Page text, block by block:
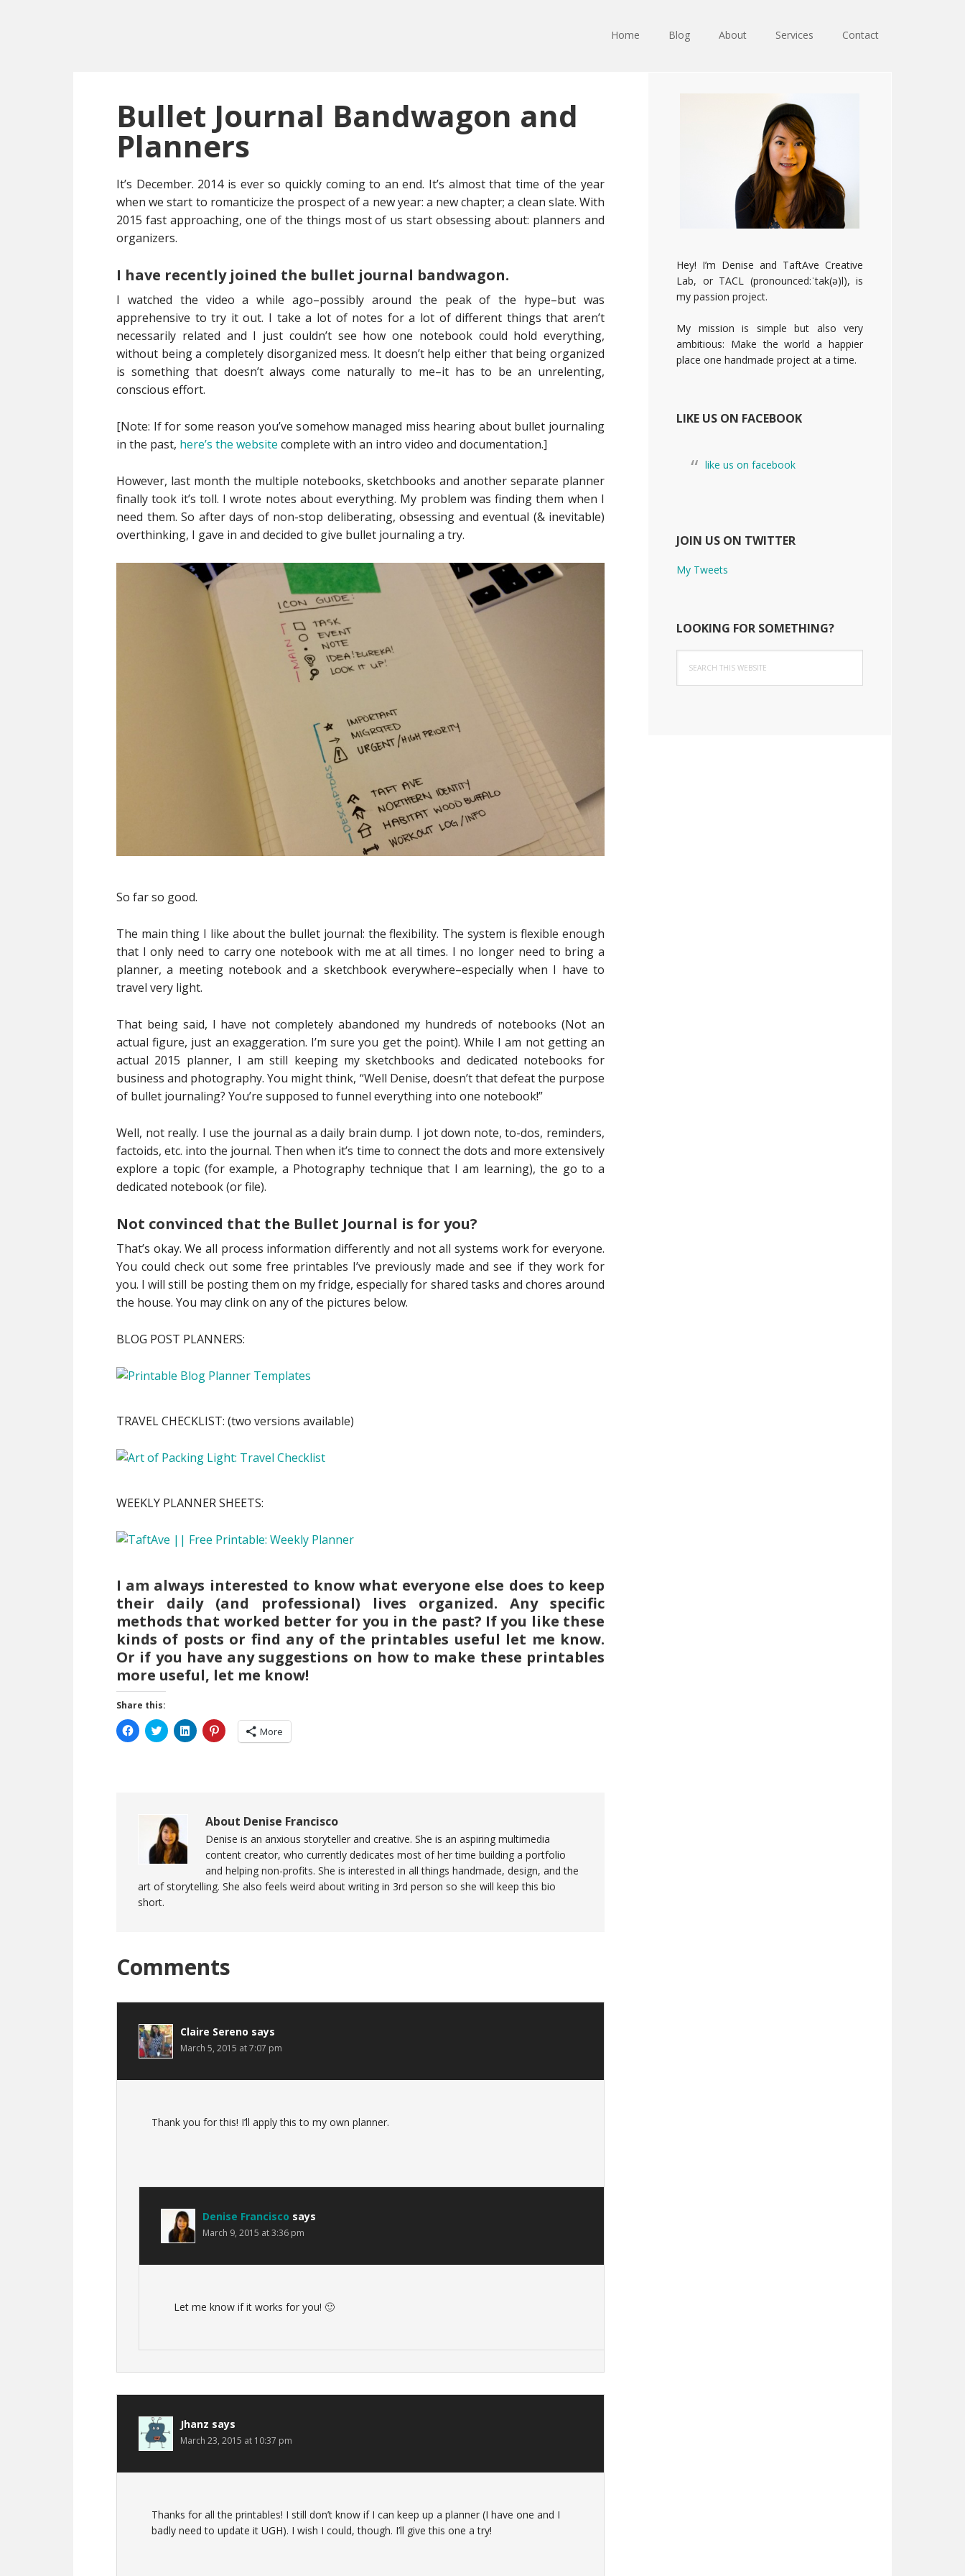
Home Blog About Services Contact
Bullet Journal Bandwagon and
Planners
It’s December. 2014 is ever so quickly coming to an end. It’s almost that time of the year
when we start to romanticize the prospect of a new year: a new chapter; a clean slate. With
2015 fast approaching, one of the things most of us start obsessing about: planners and
organizers.
I have recently joined the bullet journal bandwagon.
I watched the video a while ago–possibly around the peak of the hype–but was
apprehensive to try it out. I take a lot of notes for a lot of different things that aren’t
necessarily related and I just couldn’t see how one notebook could hold everything,
without being a completely disorganized mess. It doesn’t help either that being organized
is something that doesn’t always come naturally to me–it has to be an unrelenting,
conscious effort.
[Note: If for some reason you’ve somehow managed miss hearing about bullet journaling
in the past, here’s the website complete with an intro video and documentation.]
However, last month the multiple notebooks, sketchbooks and another separate planner
finally took it’s toll. I wrote notes about everything. My problem was finding them when I
need them. So after days of non-stop deliberating, obsessing and eventual (& inevitable)
overthinking, I gave in and decided to give bullet journaling a try.
So far so good.
The main thing I like about the bullet journal: the flexibility. The system is flexible enough
that I only need to carry one notebook with me at all times. I no longer need to bring a
planner, a meeting notebook and a sketchbook everywhere–especially when I have to
travel very light.
That being said, I have not completely abandoned my hundreds of notebooks (Not an
actual figure, just an exaggeration. I’m sure you get the point). While I am not getting an
actual 2015 planner, I am still keeping my sketchbooks and dedicated notebooks for
business and photography. You might think, “Well Denise, doesn’t that defeat the purpose
of bullet journaling? You’re supposed to funnel everything into one notebook!”
Well, not really. I use the journal as a daily brain dump. I jot down note, to-dos, reminders,
factoids, etc. into the journal. Then when it’s time to connect the dots and more extensively
explore a topic (for example, a Photography technique that I am learning), the go to a
dedicated notebook (or file).
Not convinced that the Bullet Journal is for you?
That’s okay. We all process information differently and not all systems work for everyone.
You could check out some free printables I’ve previously made and see if they work for
you. I will still be posting them on my fridge, especially for shared tasks and chores around
the house. You may clink on any of the pictures below.
BLOG POST PLANNERS:
TRAVEL CHECKLIST: (two versions available)
WEEKLY PLANNER SHEETS:
I am always interested to know what everyone else does to keep
their daily (and professional) lives organized. Any specific
methods that worked better for you in the past? If you like these
kinds of posts or find any of the printables useful let me know.
Or if you have any suggestions on how to make these printables
more useful, let me know!
Share this:
Click
to
Click
to
Click
to
Click
to
share
More
About Denise Francisco
Denise is an anxious storyteller and creative. She is an aspiring multimedia
content creator, who currently dedicates most of her time building a portfolio
and helping non-profits. She is interested in all things handmade, design, and the
art of storytelling. She also feels weird about writing in 3rd person so she will keep this bio
short.
Reader
Interactions
Comments
Claire Sereno says
March 5, 2015 at 7:07 pm
Thank you for this! I’ll apply this to my own planner.
Denise Francisco says
March 9, 2015 at 3:36 pm
Let me know if it works for you! 🙂
Jhanz says
March 23, 2015 at 10:37 pm
Thanks for all the printables! I still don’t know if I can keep up a planner (I have one and I
badly need to update it UGH). I wish I could, though. I’ll give this one a try!
Hey! I’m Denise and TaftAve Creative
Lab, or TACL (pronounced:ˈtak(ə)l), is
my passion project.
My mission is simple but also very
ambitious: Make the world a happier
place one handmade project at a time.
LIKE US ON FACEBOOK
like us on facebook
JOIN US ON TWITTER
My Tweets
LOOKING FOR SOMETHING?
this
website